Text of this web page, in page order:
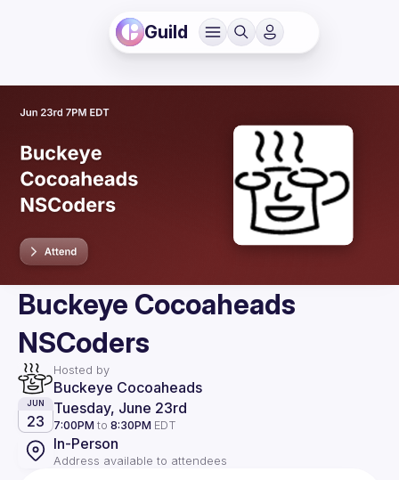
Guild
Buckeye Cocoaheads
NSCoders
Hosted by
Buckeye Cocoaheads
JUN
23
Tuesday, June 23rd
7:00PM to 8:30PM EDT
In-Person
Address available to attendees